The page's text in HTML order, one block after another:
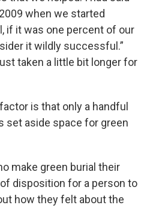
when we started
if it was one percent of our
it wildly successful.”
taken a little bit longer for
is that only a handful
set aside space for green
make green burial their
of disposition for a person to
how they felt about the